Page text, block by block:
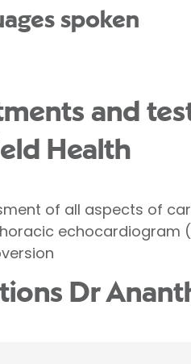
spoken
and
Health
of all aspects of
echocardiogram
Dr